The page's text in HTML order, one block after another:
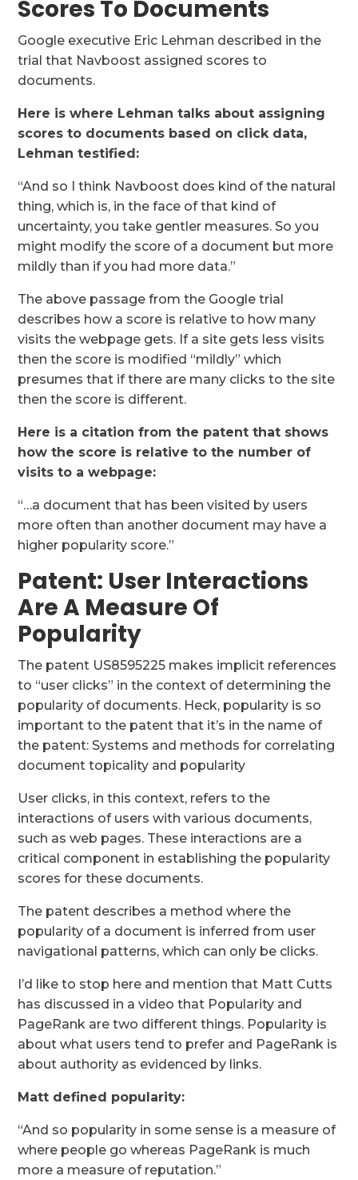
Scores To Documents
Google executive Eric Lehman described in the
trial that Navboost assigned scores to
documents.
Here is where Lehman talks about assigning
scores to documents based on click data,
Lehman testified:
“And so I think Navboost does kind of the natural
thing, which is, in the face of that kind of
uncertainty, you take gentler measures. So you
might modify the score of a document but more
mildly than if you had more data.”
The above passage from the Google trial
describes how a score is relative to how many
visits the webpage gets. If a site gets less visits
then the score is modified “mildly” which
presumes that if there are many clicks to the site
then the score is different.
Here is a citation from the patent that shows
how the score is relative to the number of
visits to a webpage:
“…a document that has been visited by users
more often than another document may have a
higher popularity score.”
Patent: User Interactions
Are A Measure Of
Popularity
The patent US8595225 makes implicit references
to “user clicks” in the context of determining the
popularity of documents. Heck, popularity is so
important to the patent that it’s in the name of
the patent: Systems and methods for correlating
document topicality and popularity
User clicks, in this context, refers to the
interactions of users with various documents,
such as web pages. These interactions are a
critical component in establishing the popularity
scores for these documents.
The patent describes a method where the
popularity of a document is inferred from user
navigational patterns, which can only be clicks.
I’d like to stop here and mention that Matt Cutts
has discussed in a video that Popularity and
PageRank are two different things. Popularity is
about what users tend to prefer and PageRank is
about authority as evidenced by links.
Matt defined popularity:
“And so popularity in some sense is a measure of
where people go whereas PageRank is much
more a measure of reputation.”